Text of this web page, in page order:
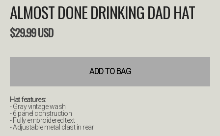
ALMOST DONE DRINKING DAD HAT
$29.99USD
ADD TO BAG
Hat features:
- Gray vintage wash
- 6 panel construction
- Fully embroidered text
- Adjustable metal clast in rear